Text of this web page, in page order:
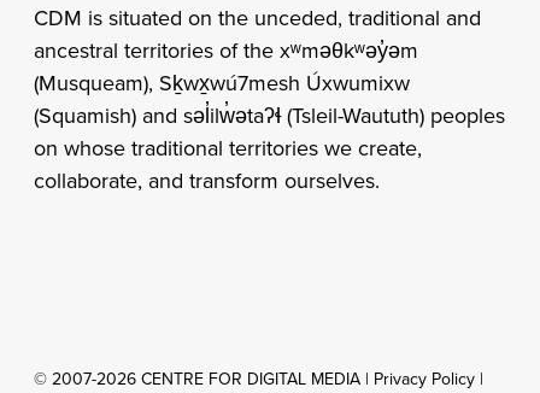
CDM is situated on the unceded, traditional and
ancestral territories of the xʷməθkʷəy̓əm
(Musqueam), Sḵwx̱wú7mesh Úxwumixw
(Squamish) and səl̓ilw̓ətaʔɬ (Tsleil-Waututh) peoples
on whose traditional territories we create,
collaborate, and transform ourselves.
© 2007-2026 CENTRE FOR DIGITAL MEDIA | Privacy Policy |